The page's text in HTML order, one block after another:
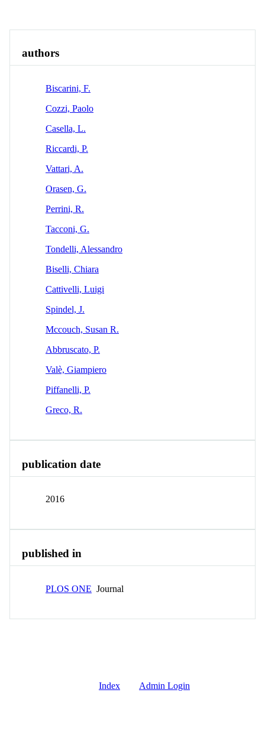
authors
Biscarini, F.
Cozzi, Paolo
Casella, L.
Riccardi, P.
Vattari, A.
Orasen, G.
Perrini, R.
Tacconi, G.
Tondelli, Alessandro
Biselli, Chiara
Cattivelli, Luigi
Spindel, J.
Mccouch, Susan R.
Abbruscato, P.
Valè, Giampiero
Piffanelli, P.
Greco, R.
publication date
2016
published in
PLOS ONE Journal
Index Admin Login